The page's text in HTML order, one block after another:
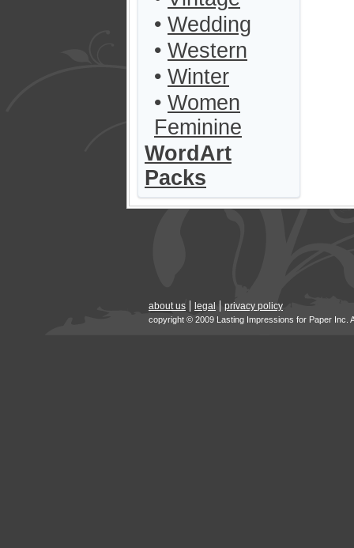
• Wedding
• Western
• Winter
• Women
Feminine
WordArt
Packs
about us legal privacy policy
copyright © 2009 Lasting Impressions for Paper Inc.